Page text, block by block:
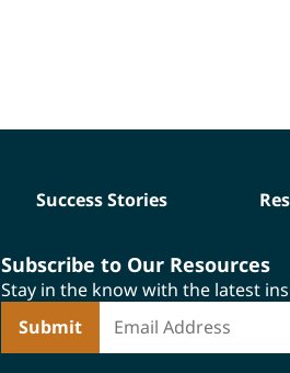
Success Stories
Subscribe to Our Resources
Stay in the know with the latest
*